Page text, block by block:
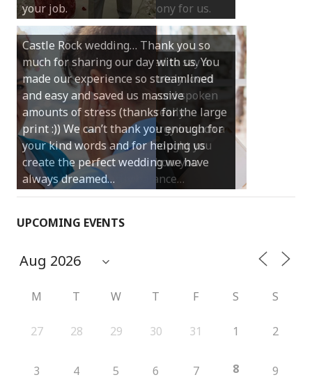
your job.
Castle Rock wedding… Thank you so
much for sharing our day with us. You
made our experience so streamlined
and easy and saved us massive
amounts of stress (thanks for the large
print :)) We can’t thank you enough for
your kind words and for helping us
create the perfect wedding we have
always dreamed…
UPCOMING EVENTS
M T W T F S S
27 28 29 30 31 1 2
3 4 5 6 7 8 9